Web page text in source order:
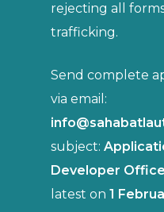
rejecting all
trafficking.
Send complete
via email:
subject:
Developer
latest on 1